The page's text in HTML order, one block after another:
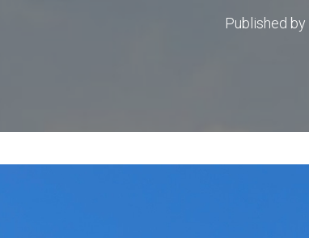
Published by